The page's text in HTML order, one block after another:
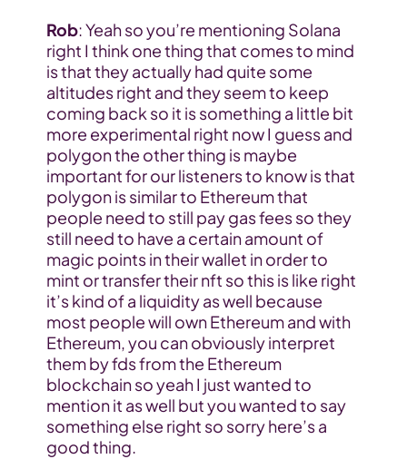
Rob: Yeah so you’re mentioning Solana
right I think one thing that comes to mind
is that they actually had quite some
altitudes right and they seem to keep
coming back so it is something a little bit
more experimental right now I guess and
polygon the other thing is maybe
important for our listeners to know is that
polygon is similar to Ethereum that
people need to still pay gas fees so they
still need to have a certain amount of
magic points in their wallet in order to
mint or transfer their nft so this is like right
it’s kind of a liquidity as well because
most people will own Ethereum and with
Ethereum, you can obviously interpret
them by fds from the Ethereum
blockchain so yeah I just wanted to
mention it as well but you wanted to say
something else right so sorry here’s a
good thing.